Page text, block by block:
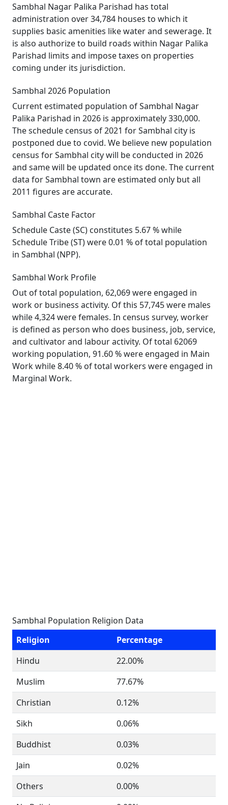
Sambhal Nagar Palika Parishad has total
administration over 34,784 houses to which it
supplies basic amenities like water and sewerage. It
is also authorize to build roads within Nagar Palika
Parishad limits and impose taxes on properties
coming under its jurisdiction.
Sambhal 2026 Population
Current estimated population of Sambhal Nagar
Palika Parishad in 2026 is approximately 330,000.
The schedule census of 2021 for Sambhal city is
postponed due to covid. We believe new population
census for Sambhal city will be conducted in 2026
and same will be updated once its done. The current
data for Sambhal town are estimated only but all
2011 figures are accurate.
Sambhal Caste Factor
Schedule Caste (SC) constitutes 5.67 % while
Schedule Tribe (ST) were 0.01 % of total population
in Sambhal (NPP).
Sambhal Work Profile
Out of total population, 62,069 were engaged in
work or business activity. Of this 57,745 were males
while 4,324 were females. In census survey, worker
is defined as person who does business, job, service,
and cultivator and labour activity. Of total 62069
working population, 91.60 % were engaged in Main
Work while 8.40 % of total workers were engaged in
Marginal Work.
Sambhal Population Religion Data
Religion
Percentage
Hindu
22.00%
Muslim
77.67%
Christian
0.12%
Sikh
0.06%
Buddhist
0.03%
Jain
0.02%
Others
0.00%